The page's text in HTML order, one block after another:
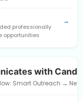
professionally
opportunities
→
with
Smart Outreach →